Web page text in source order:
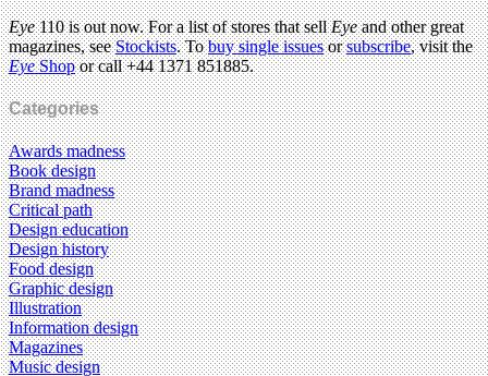
Eye110 is out now. For a list of stores that sellEyeand other great
magazines, seeStockists. Tobuy single issuesorsubscribe, visit the
EyeShopor call +44 1371 851885.
Categories
Awards madness
Book design
Brand madness
Critical path
Design education
Design history
Food design
Graphic design
Illustration
Information design
Magazines
Music design